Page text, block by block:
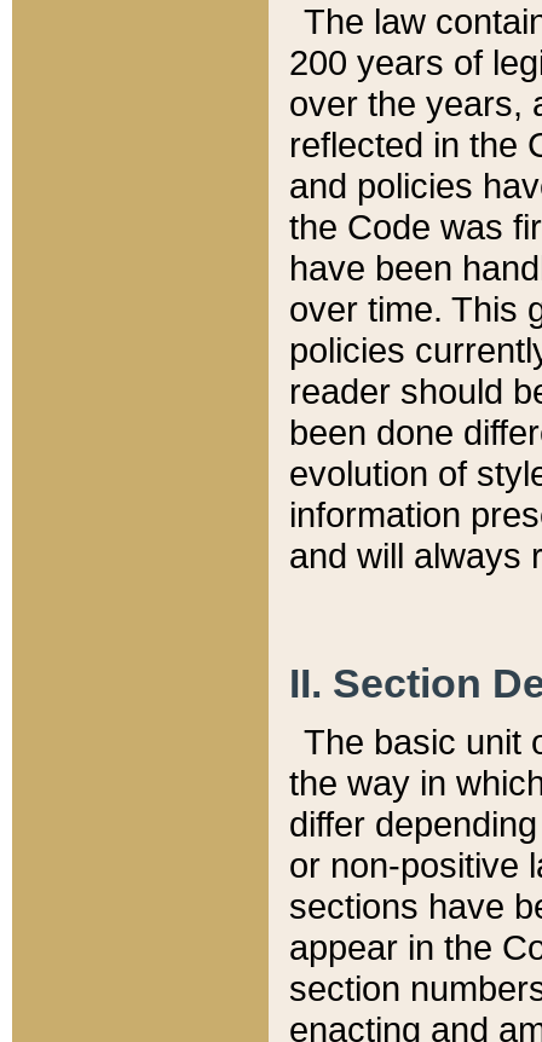
The law
200 years of
over the years,
reflected in the
and policies
the Code was
have been
over time. This
policies
reader should
been done
evolution of
information
and will always
II. Section
The basic unit
the way in
differ
or non-positive
sections have
appear in the
section
enacting and